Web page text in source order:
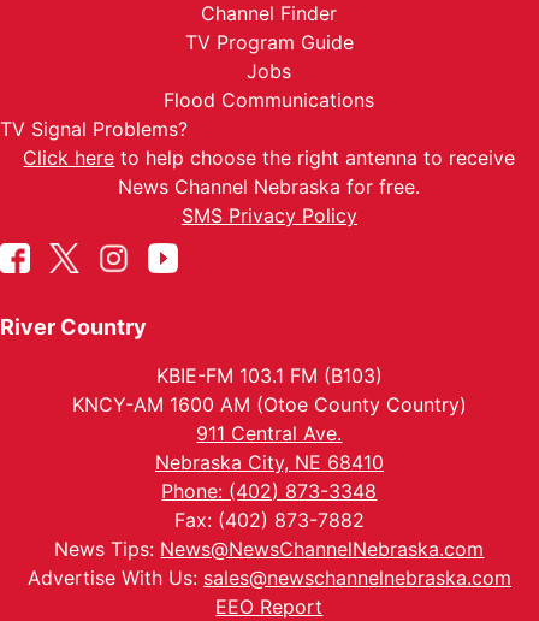
Channel Finder
TV Program Guide
Jobs
Flood Communications
TV Signal Problems?
Click here to help choose the right antenna to receive
News Channel Nebraska for free.
SMS Privacy Policy
River Country
KBIE-FM 103.1 FM (B103)
KNCY-AM 1600 AM (Otoe County Country)
911 Central Ave.
Nebraska City, NE 68410
Phone: (402) 873-3348
Fax: (402) 873-7882
News Tips: News@NewsChannelNebraska.com
Advertise With Us: sales@newschannelnebraska.com
EEO Report